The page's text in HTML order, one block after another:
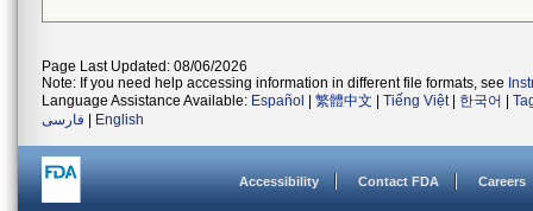
Page Last Updated: 08/06/2026
Note: If you need help accessing information in different file formats, see
Language Assistance Available: Español 繁體中文 Tiếng Việt| 한국어
فارسی
English
Accessibility Contact FDA Careers